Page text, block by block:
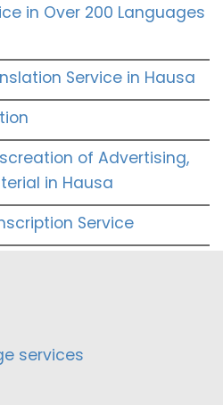
in Over 200 Languages
Service in Hausa
of Advertising,
in Hausa
Service
services